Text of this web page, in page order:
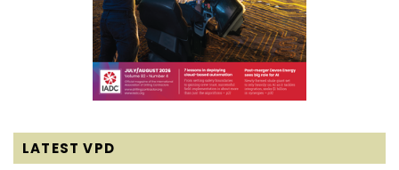
LATEST VPD